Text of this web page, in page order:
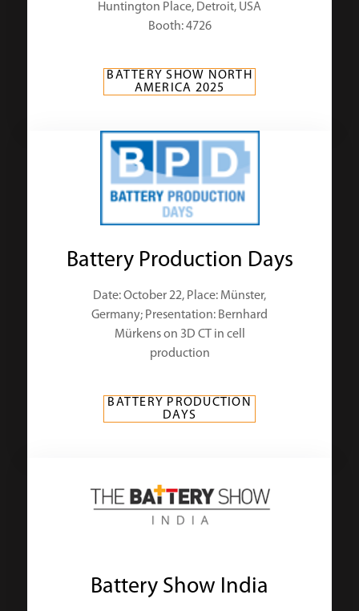
Huntington Place, Detroit, USA
Booth: 4726
BATTERY SHOW NORTH
AMERICA 2025
Battery Production Days
Date: October 22, Place: Münster,
Germany; Presentation: Bernhard
Mürkens on 3D CT in cell
production
BATTERY PRODUCTION
DAYS
Battery Show India